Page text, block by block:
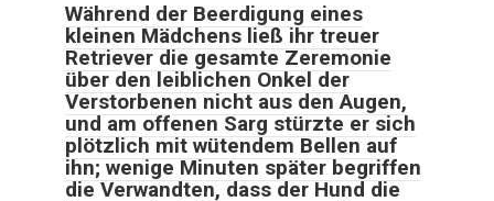
Während der Beerdigung eines
kleinen Mädchens ließ ihr treuer
Retriever die gesamte Zeremonie
über den leiblichen Onkel der
Verstorbenen nicht aus den Augen,
und am offenen Sarg stürzte er sich
plötzlich mit wütendem Bellen auf
ihn; wenige Minuten später begriffen
die Verwandten, dass der Hund die